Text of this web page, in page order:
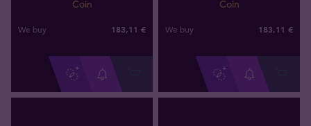
Coin
We buy 183,11 €
Coin
We buy 183,11 €